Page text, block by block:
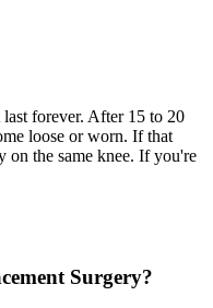
forever. After 15 to 20
loose or worn. If that
on the same knee. If you're
Surgery?